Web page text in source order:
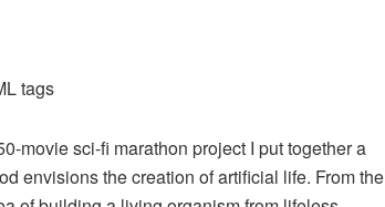
tags
movie sci-fi marathon project I put together a
envisions the creation of artificial life. From the